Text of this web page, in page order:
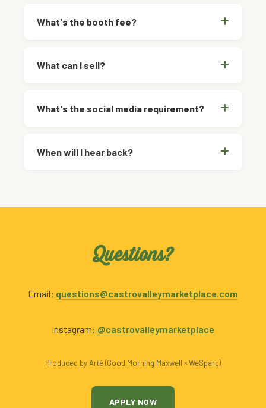
What's the booth fee?
What can I sell?
What's the social media requirement?
When will I hear back?
Questions?
Email: questions@castrovalleymarketplace.com
Instagram: @castrovalleymarketplace
Produced by Arté (Good Morning Maxwell × WeSparq)
APPLY NOW